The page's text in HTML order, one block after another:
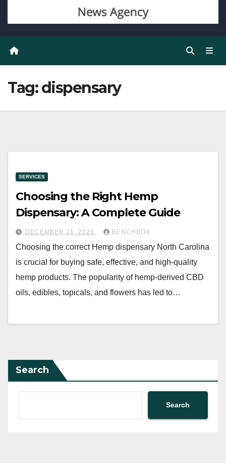
Tag:dispensary
SERVICES
Choosing the Right Hemp
Dispensary: A Complete Guide
DECEMBER 21, 2025 BENCHBOX
Choosing the correct Hemp dispensary North Carolina
is crucial for buying safe, effective, and high-quality
hemp products. The popularity of hemp-derived CBD
oils, edibles, topicals, and flowers has led to…
Search
Search